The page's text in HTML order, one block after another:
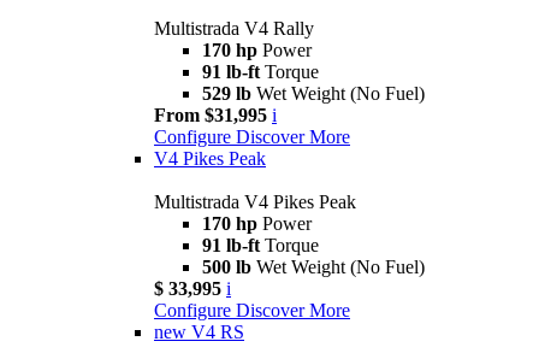
Multistrada V4 Rally
170 hp Power
91 lb-ft Torque
529 lb Wet Weight (No Fuel)
From $31,995 i
Configure Discover More
V4 Pikes Peak
Multistrada V4 Pikes Peak
170 hp Power
91 lb-ft Torque
500 lb Wet Weight (No Fuel)
$ 33,995 i
Configure Discover More
new V4 RS